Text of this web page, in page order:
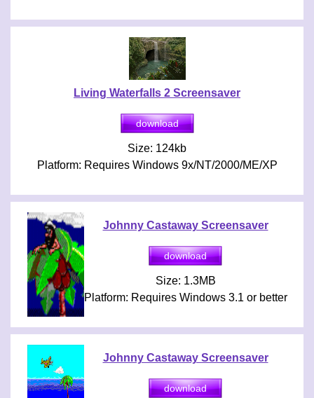
Living Waterfalls 2 Screensaver
Size: 124kb
Platform: Requires Windows 9x/NT/2000/ME/XP
Johnny Castaway Screensaver
Size: 1.3MB
Platform: Requires Windows 3.1 or better
Johnny Castaway Screensaver